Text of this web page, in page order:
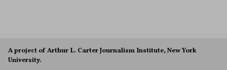
A project of Arthur L. Carter Journalism Institute, New York
University.